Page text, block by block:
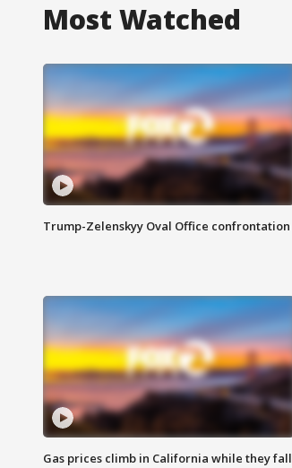
Most Watched
Trump-Zelenskyy Oval Office confrontation
Gas prices climb in California while they fall